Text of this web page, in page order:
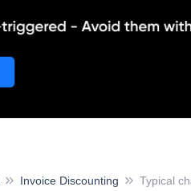
Invoice Discounting Typical